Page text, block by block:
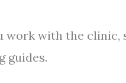
work with the
guides.